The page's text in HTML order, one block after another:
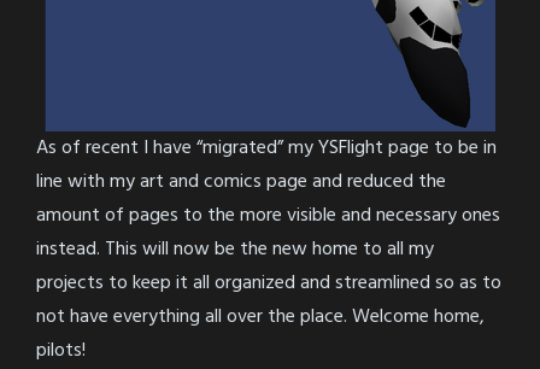
As of recent I have “migrated” my YSFlight page to be in
line with my art and comics page and reduced the
amount of pages to the more visible and necessary ones
instead. This will now be the new home to all my
projects to keep it all organized and streamlined so as to
not have everything all over the place. Welcome home,
pilots!